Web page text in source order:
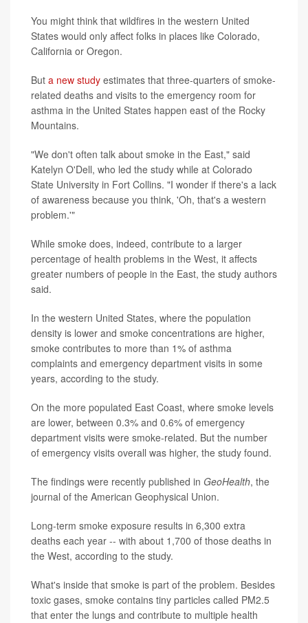
You might think that wildfires in the western United
States would only affect folks in places like Colorado,
California or Oregon.
But a new study estimates that three-quarters of smoke-
related deaths and visits to the emergency room for
asthma in the United States happen east of the Rocky
Mountains.
"We don't often talk about smoke in the East," said
Katelyn O'Dell, who led the study while at Colorado
State University in Fort Collins. "I wonder if there's a lack
of awareness because you think, 'Oh, that's a western
problem.'"
While smoke does, indeed, contribute to a larger
percentage of health problems in the West, it affects
greater numbers of people in the East, the study authors
said.
In the western United States, where the population
density is lower and smoke concentrations are higher,
smoke contributes to more than 1% of asthma
complaints and emergency department visits in some
years, according to the study.
On the more populated East Coast, where smoke levels
are lower, between 0.3% and 0.6% of emergency
department visits were smoke-related. But the number
of emergency visits overall was higher, the study found.
The findings were recently published in GeoHealth, the
journal of the American Geophysical Union.
Long-term smoke exposure results in 6,300 extra
deaths each year -- with about 1,700 of those deaths in
the West, according to the study.
What's inside that smoke is part of the problem. Besides
toxic gases, smoke contains tiny particles called PM2.5
that enter the lungs and contribute to multiple health